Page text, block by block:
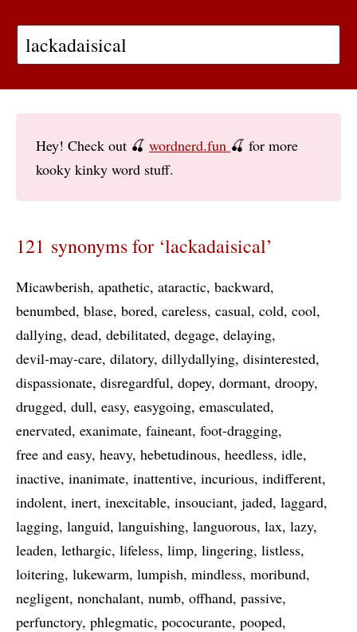
Hey! Check out 🍒 wordnerd.fun 🍒 for more
kooky kinky word stuff.
121 synonyms for ‘lackadaisical’
Micawberish apathetic ataractic backward
benumbed blase bored careless casual cold cool
dallying dead debilitated degage delaying
devil-may-care dilatory dillydallying disinterested
dispassionate disregardful dopey dormant droopy
drugged dull easy easygoing emasculated
enervated exanimate faineant foot-dragging
free and easy heavy hebetudinous heedless idle
inactive inanimate inattentive incurious indifferent
indolent inert inexcitable insouciant jaded laggard
lagging languid languishing languorous lax lazy
leaden lethargic lifeless limp lingering listless
loitering lukewarm lumpish mindless moribund
negligent nonchalant numb offhand passive
perfunctory phlegmatic pococurante pooped